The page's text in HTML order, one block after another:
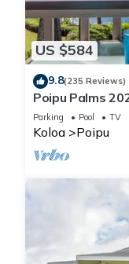
US $584
9.8(235 Reviews)
Poipu Palms
the Beautiful
Parking Pool TV
Koloa Poipu